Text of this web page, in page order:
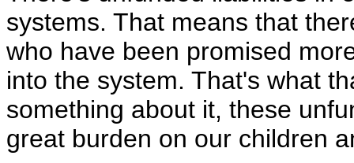
systems. That means that
who have been promised
into the system. That's what
something about it, these
great burden on our children